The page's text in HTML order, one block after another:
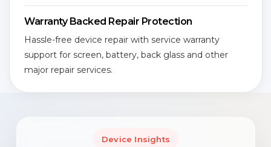
Warranty Backed Repair Protection
Hassle-free device repair with service warranty
support for screen, battery, back glass and other
major repair services.
Device Insights